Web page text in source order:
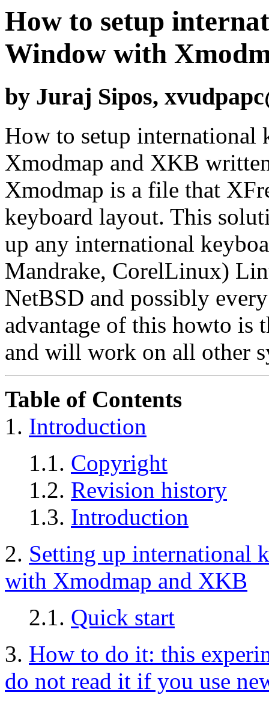
How to setup
Window with
by Juraj Sipos,
How to setup
Xmodmap and XKB
Xmodmap is a file that
keyboard layout. This
up any international
Mandrake, CorelLinux)
NetBSD and possibly
advantage of this howto is
and will work on all other
Table of Contents
1. Introduction
1.1. Copyright
1.2. Revision history
1.3. Introduction
2. Setting up international
with Xmodmap and XKB
2.1. Quick start
3. How to do it: this
do not read it if you use